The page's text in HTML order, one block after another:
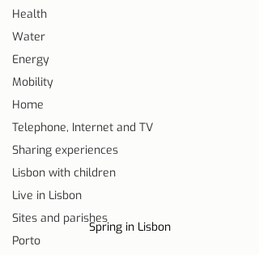
Health
Water
Energy
Mobility
Home
Telephone, Internet and TV
Sharing experiences
Lisbon with children
Live in Lisbon
Sites and parishes
Porto
Spring in Lisbon